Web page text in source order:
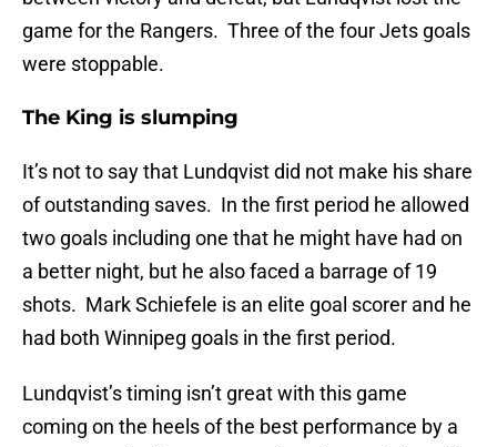
game for the Rangers. Three of the four Jets goals
were stoppable.
The King is slumping
It’s not to say that Lundqvist did not make his share
of outstanding saves. In the first period he allowed
two goals including one that he might have had on
a better night, but he also faced a barrage of 19
shots. Mark Schiefele is an elite goal scorer and he
had both Winnipeg goals in the first period.
Lundqvist’s timing isn’t great with this game
coming on the heels of the best performance by a